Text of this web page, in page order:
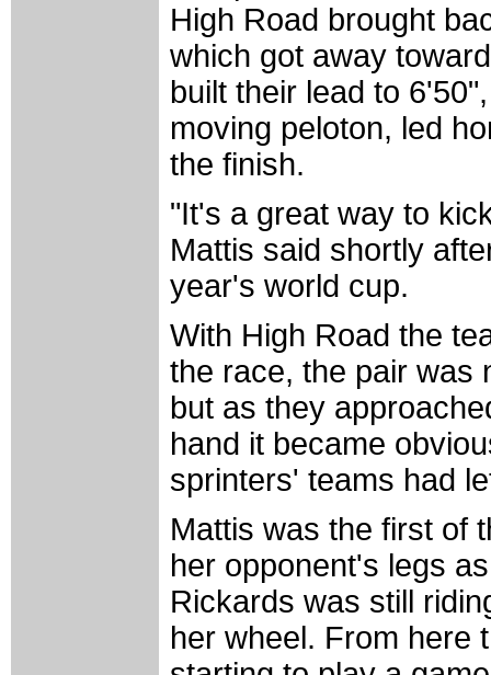
High Road brought
which got away
built their lead to
moving peloton, led
the finish.
"It's a great way to
Mattis said shortly
year's world cup.
With High Road the
the race, the pair was
but as they
hand it became
sprinters' teams had
Mattis was the first of
her opponent's legs
Rickards was still
her wheel. From here